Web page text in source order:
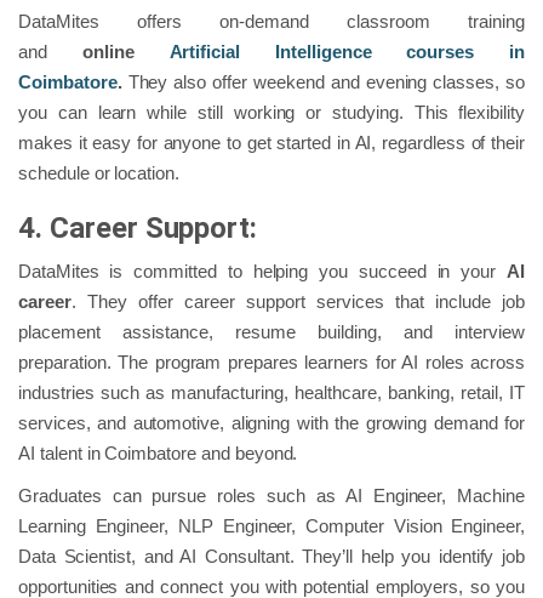
DataMites offers on-demand classroom training
and online Artificial Intelligence courses in
Coimbatore.They also offer weekend and evening classes, so
you can learn while still working or studying. This flexibility
makes it easy for anyone to get started in AI, regardless of their
schedule or location.
4. Career Support:
DataMites is committed to helping you succeed in your AI
career. They offer career support services that include job
placement assistance, resume building, and interview
preparation. The program prepares learners for AI roles across
industries such as manufacturing, healthcare, banking, retail, IT
services, and automotive, aligning with the growing demand for
AI talent in Coimbatore and beyond.
Graduates can pursue roles such as AI Engineer, Machine
Learning Engineer, NLP Engineer, Computer Vision Engineer,
Data Scientist, and AI Consultant. They’ll help you identify job
opportunities and connect you with potential employers, so you